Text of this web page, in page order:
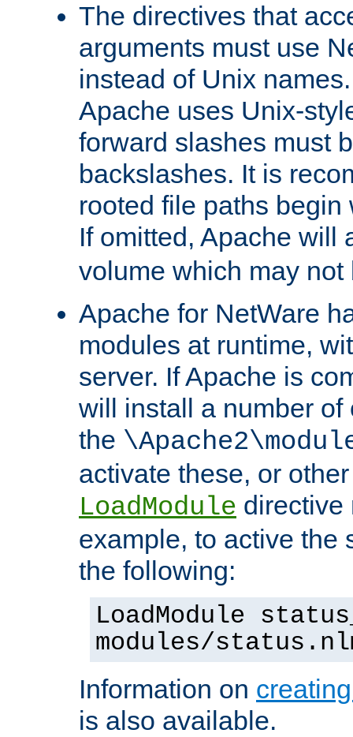
The directives that
arguments must use
instead of Unix
Apache uses Unix-
forward slashes must
backslashes. It is
rooted file paths
If omitted, Apache will
volume which may not
Apache for NetWare
modules at runtime,
server. If Apache is
will install a number
the
activate these, or
LoadModule directive
example, to active the
the following:
LoadModule
modules/
Information on
is also available.